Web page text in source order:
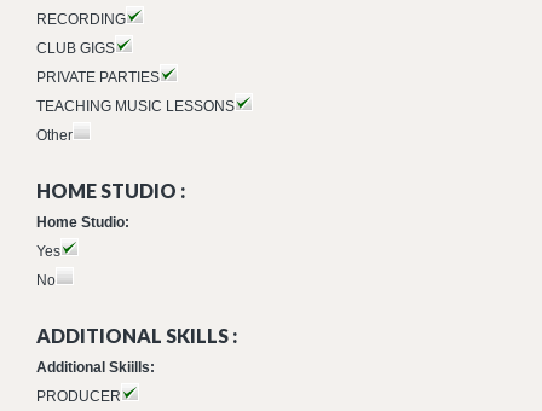
RECORDING
CLUB GIGS
PRIVATE PARTIES
TEACHING MUSIC LESSONS
Other
HOME STUDIO :
Home Studio:
Yes
No
ADDITIONAL SKILLS :
Additional Skiills:
PRODUCER